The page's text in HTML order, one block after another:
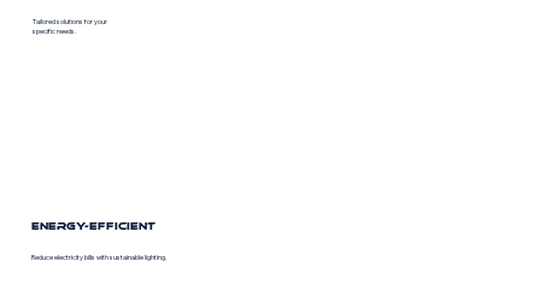
Tailored solutions for your
specific needs.
Energy-Efficient
Reduce electricity bills with sustainable lighting.